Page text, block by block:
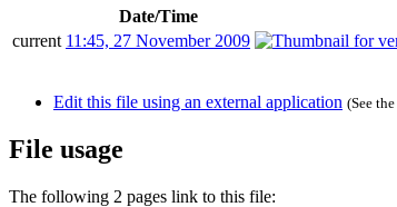
Date/Time
current 11:45, 27 November 2009
Edit this file using an external application (See the
File usage
The following 2 pages link to this file: